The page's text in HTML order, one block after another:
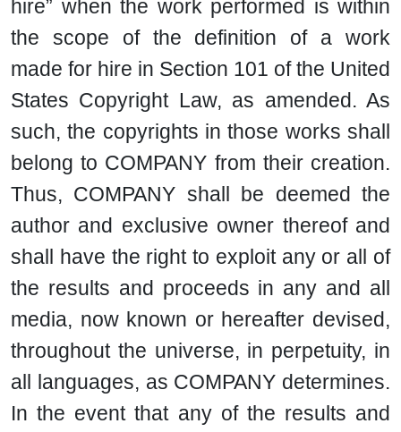
hire” when the work performed is within
the scope of the definition of a work
made for hire in Section 101 of the United
States Copyright Law, as amended. As
such, the copyrights in those works shall
belong to COMPANY from their creation.
Thus, COMPANY shall be deemed the
author and exclusive owner thereof and
shall have the right to exploit any or all of
the results and proceeds in any and all
media, now known or hereafter devised,
throughout the universe, in perpetuity, in
all languages, as COMPANY determines.
In the event that any of the results and